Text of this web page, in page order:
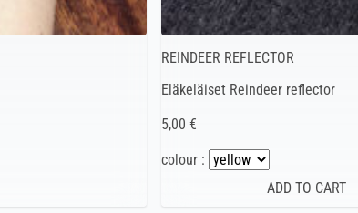
REINDEER REFLECTOR
Eläkeläiset Reindeer reflector
5,00 €
colour :